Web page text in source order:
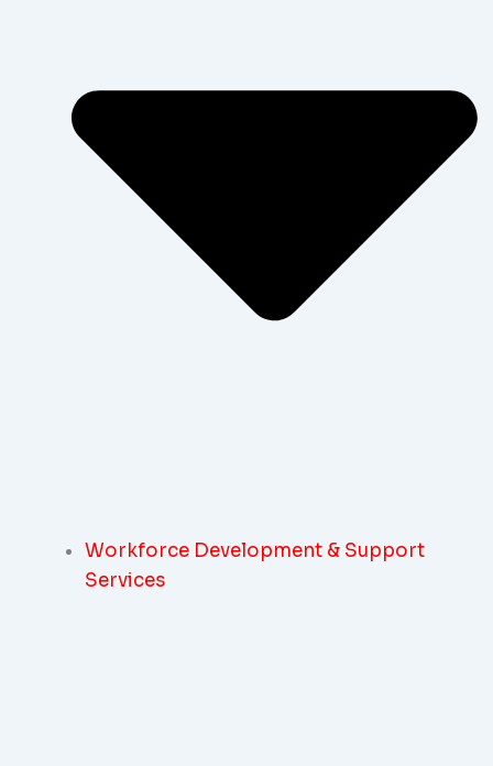
Workforce Development & Support
Services